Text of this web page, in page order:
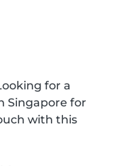
for a
Singapore for
with this